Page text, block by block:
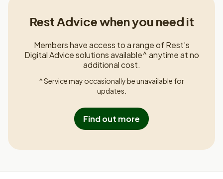
Rest Advice when you need it
Members have access to a range of Rest’s
Digital Advice solutions available^ anytime at no
additional cost.
^ Service may occasionally be unavailable for
updates.
Find out more